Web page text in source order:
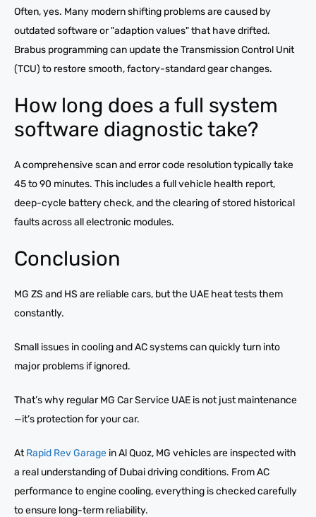
Often, yes. Many modern shifting problems are caused by
outdated software or "adaption values" that have drifted.
Brabus programming can update the Transmission Control Unit
(TCU) to restore smooth, factory-standard gear changes.
How long does a full system
software diagnostic take?
A comprehensive scan and error code resolution typically take
45 to 90 minutes. This includes a full vehicle health report,
deep-cycle battery check, and the clearing of stored historical
faults across all electronic modules.
Conclusion
MG ZS and HS are reliable cars, but the UAE heat tests them
constantly.
Small issues in cooling and AC systems can quickly turn into
major problems if ignored.
That’s why regular MG Car Service UAE is not just maintenance
—it’s protection for your car.
AtRapid Rev Garage in Al Quoz, MG vehicles are inspected with
a real understanding of Dubai driving conditions. From AC
performance to engine cooling, everything is checked carefully
to ensure long-term reliability.